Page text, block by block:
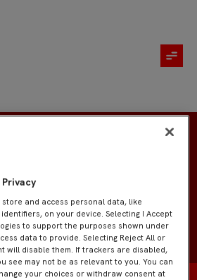
and access personal data, like
on your device. Selecting I Accept
to support the purposes shown under
data to provide. Selecting Reject All or
will disable them. If trackers are disabled,
see may not be as relevant to you. You can
your choices or withdraw consent at